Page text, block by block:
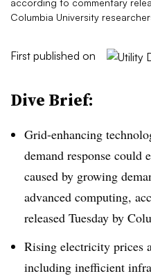
according to commentary
Columbia University
First published on
Dive Brief:
Grid-enhancing
demand response could
caused by growing
advanced computing,
released Tuesday by
Rising electricity prices
including inefficient